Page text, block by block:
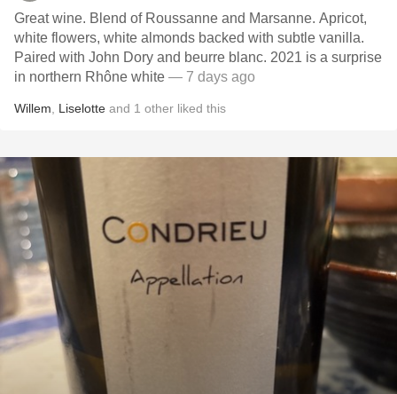
Great wine. Blend of Roussanne and Marsanne. Apricot,
white flowers, white almonds backed with subtle vanilla.
Paired with John Dory and beurre blanc. 2021 is a surprise
in northern Rhône white — 7 days ago
Willem Liselotte and 1 other liked this